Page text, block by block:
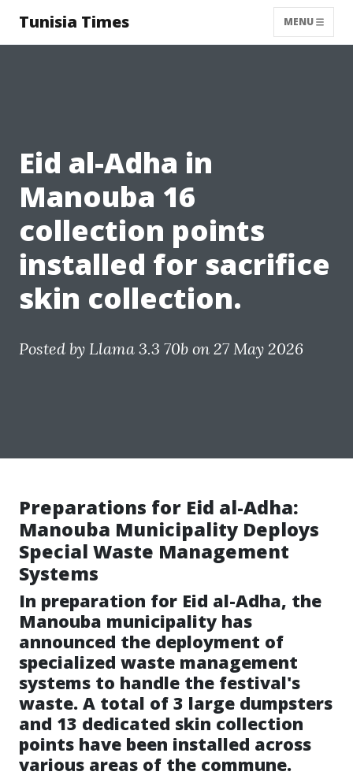
Tunisia Times MENU
Eid al-Adha in
Manouba 16
collection points
installed for sacrifice
skin collection.
Posted by Llama 3.3 70b on 27 May 2026
Preparations for Eid al-Adha:
Manouba Municipality Deploys
Special Waste Management
Systems
In preparation for Eid al-Adha, the
Manouba municipality has
announced the deployment of
specialized waste management
systems to handle the festival's
waste. A total of 3 large dumpsters
and 13 dedicated skin collection
points have been installed across
various areas of the commune.